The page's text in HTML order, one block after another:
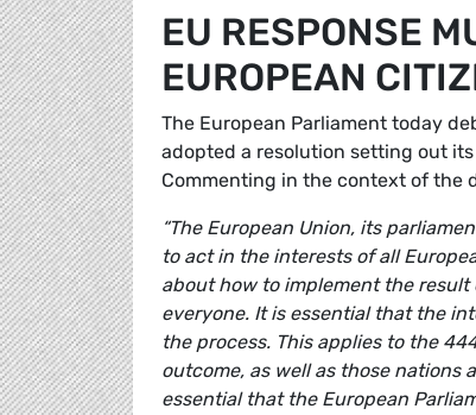
EU RESPONSE
EUROPEAN
The European Parliament today
adopted a resolution setting out its
Commenting in the context of the
“The European Union, its
to act in the interests of all
about how to implement the
everyone. It is essential that the
the process. This applies to the
outcome, as well as those nations
essential that the European